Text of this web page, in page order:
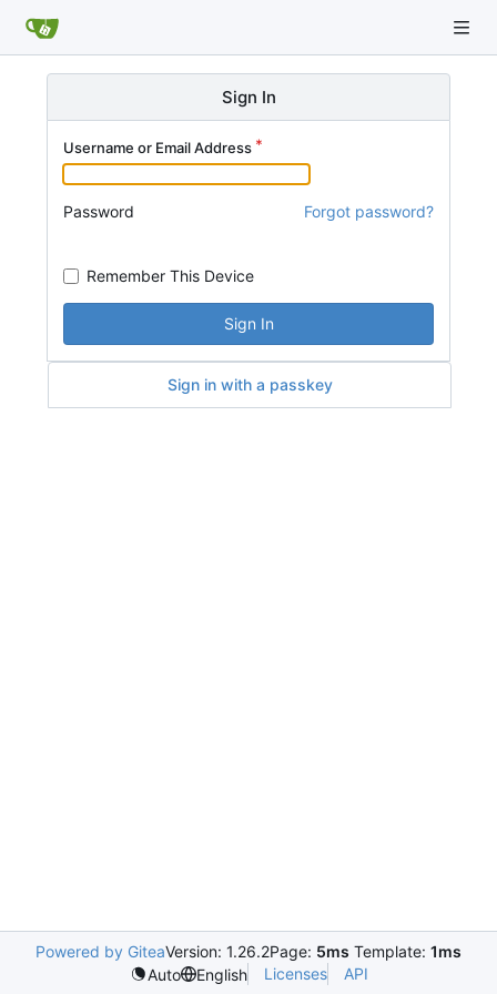
Sign In
Username or Email Address
Password Forgot password?
Remember This Device
Sign In
Sign in with a passkey
Powered by GiteaVersion: 1.26.2Page: 5ms Template: 1ms
Auto
English Licenses API